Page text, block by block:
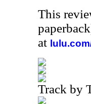
This
at
Track by